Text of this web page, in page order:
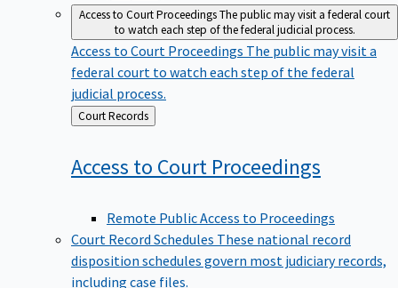
Access to Court ProceedingsThe public may visit a federal court
to watch each step of the federal judicial process.
Access to Court Proceedings The public may visit a
federal court to watch each step of the federal
judicial process.
Back
to
Court Records
Access to Court Proceedings
Remote Public Access to Proceedings
Court Record Schedules These national record
disposition schedules govern most judiciary records,
including case files.